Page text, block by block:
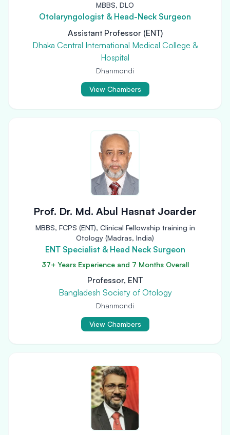
MBBS, DLO
Otolaryngologist & Head-Neck Surgeon
Assistant Professor (ENT)
Dhaka Central International Medical College &
Hospital
Dhanmondi
View Chambers
Prof. Dr. Md. Abul Hasnat Joarder
MBBS, FCPS (ENT), Clinical Fellowship training in
Otology (Madras, India)
ENT Specialist & Head Neck Surgeon
37+ Years Experience and 7 Months Overall
Professor, ENT
Bangladesh Society of Otology
Dhanmondi
View Chambers